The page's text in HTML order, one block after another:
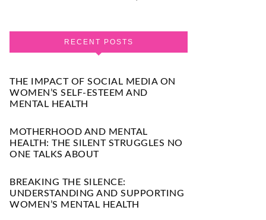
RECENT POSTS
THE IMPACT OF SOCIAL MEDIA ON
WOMEN’S SELF-ESTEEM AND
MENTAL HEALTH
MOTHERHOOD AND MENTAL
HEALTH: THE SILENT STRUGGLES NO
ONE TALKS ABOUT
BREAKING THE SILENCE:
UNDERSTANDING AND SUPPORTING
WOMEN’S MENTAL HEALTH